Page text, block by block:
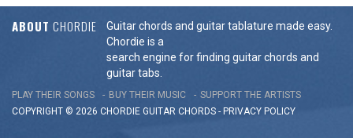
ABOUT CHORDIE
Guitar chords and guitar tablature made easy.
Chordie is a
search engine for finding guitar chords and
guitar tabs.
PLAY THEIR SONGS BUY THEIR MUSIC
SUPPORT THE ARTISTS
COPYRIGHT © 2026 CHORDIE GUITAR CHORDS - PRIVACY POLICY